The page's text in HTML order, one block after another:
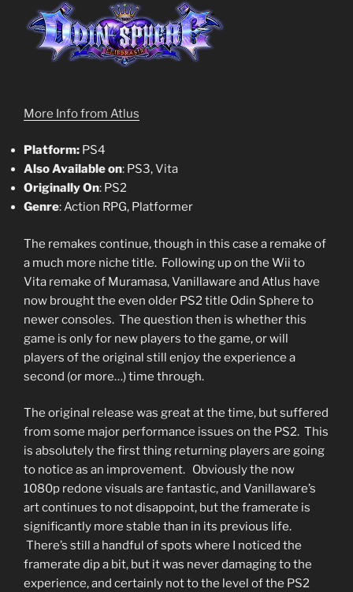
More Info from Atlus
Platform: PS4
Also Available on: PS3, Vita
Originally On: PS2
Genre: Action RPG, Platformer
The remakes continue, though in this case a remake of
a much more niche title. Following up on the Wii to
Vita remake of Muramasa, Vanillaware and Atlus have
now brought the even older PS2 title Odin Sphere to
newer consoles. The question then is whether this
game is only for new players to the game, or will
players of the original still enjoy the experience a
second (or more…) time through.
The original release was great at the time, but suffered
from some major performance issues on the PS2. This
is absolutely the first thing returning players are going
to notice as an improvement. Obviously the now
1080p redone visuals are fantastic, and Vanillaware’s
art continues to not disappoint, but the framerate is
significantly more stable than in its previous life.
There’s still a handful of spots where I noticed the
framerate dip a bit, but it was never damaging to the
experience, and certainly not to the level of the PS2